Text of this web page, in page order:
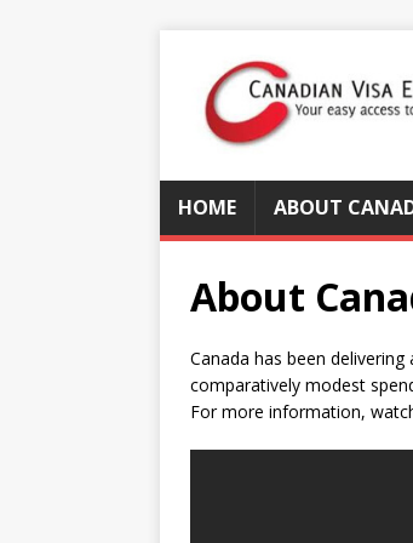
HOME ABOUT
About
Canada has been
comparatively modest
For more information,